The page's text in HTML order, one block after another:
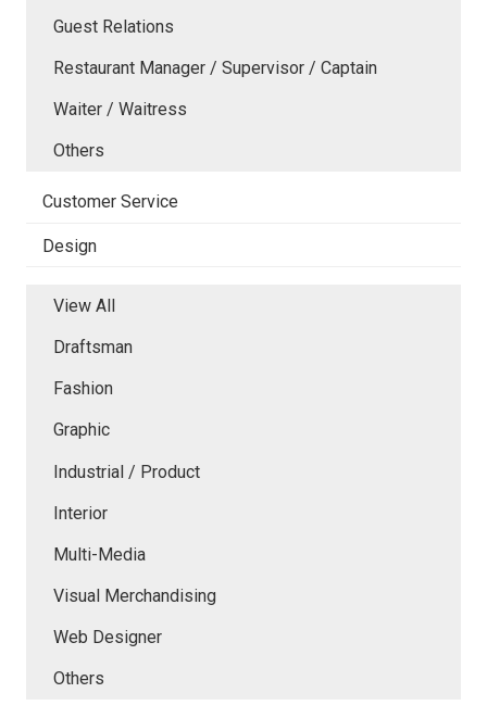
Guest Relations
Restaurant Manager / Supervisor / Captain
Waiter / Waitress
Others
Customer Service
Design
View All
Draftsman
Fashion
Graphic
Industrial / Product
Interior
Multi-Media
Visual Merchandising
Web Designer
Others